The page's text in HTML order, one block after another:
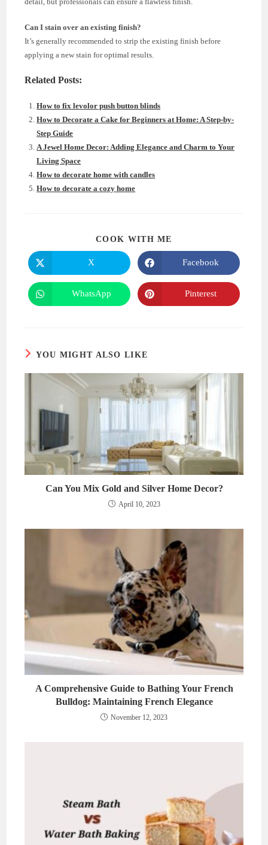
Can I stain over an existing finish?
It’s generally recommended to strip the existing finish before
applying a new stain for optimal results.
Related Posts:
How to fix levolor push button blinds
How to Decorate a Cake for Beginners at Home: A Step-by-
Step Guide
A Jewel Home Decor: Adding Elegance and Charm to Your
Living Space
How to decorate home with candles
How to decorate a cozy home
COOK WITH ME
Opens
in
a
new
window
X
Opens
in
a
new
window
Facebook
Opens
in
WhatsApp
Opens
in
Pinterest
YOU MIGHT ALSO LIKE
Can You Mix Gold and Silver Home Decor?
April 10, 2023
A Comprehensive Guide to Bathing Your French
Bulldog: Maintaining French Elegance
November 12, 2023